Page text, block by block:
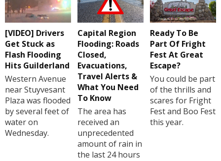
[VIDEO] Drivers
Get Stuck as
Flash Flooding
Hits Guilderland
Western Avenue
near Stuyvesant
Plaza was flooded
by several feet of
water on
Wednesday.
Capital Region
Flooding: Roads
Closed,
Evacuations,
Travel Alerts &
What You Need
To Know
The area has
received an
unprecedented
amount of rain in
the last 24 hours
Ready To Be
Part Of Fright
Fest At Great
Escape?
You could be part
of the thrills and
scares for Fright
Fest and Boo Fest
this year.